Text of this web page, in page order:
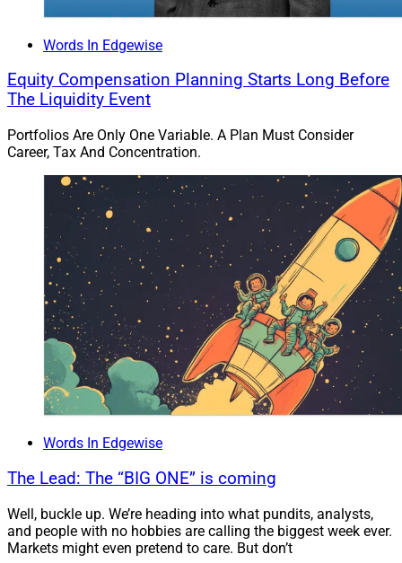
Words In Edgewise
Equity Compensation Planning Starts Long Before
The Liquidity Event
Portfolios Are Only One Variable. A Plan Must Consider
Career, Tax And Concentration.
Words In Edgewise
The Lead: The “BIG ONE” is coming
Well, buckle up. We’re heading into what pundits, analysts,
and people with no hobbies are calling the biggest week ever.
Markets might even pretend to care. But don’t